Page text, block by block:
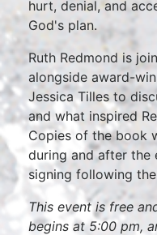
hurt, denial, and
God's plan.
Ruth Redmond is
alongside award-
Jessica Tilles to
and what inspired
Copies of the book
during and after the
signing following
This event is free
begins at 5:00 pm,